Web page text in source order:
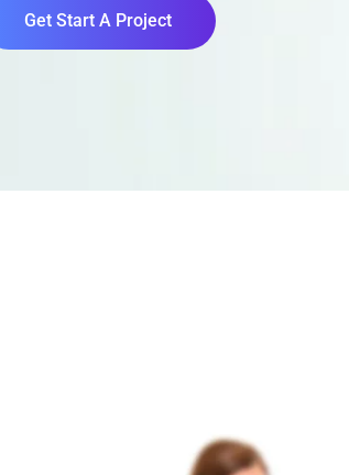
Get Start A Project